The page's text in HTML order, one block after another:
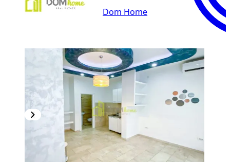
Dom Home